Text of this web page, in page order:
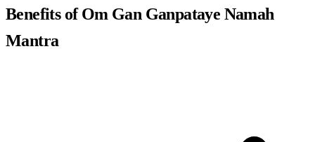
Benefits of Om Gan Ganpataye Namah
Mantra